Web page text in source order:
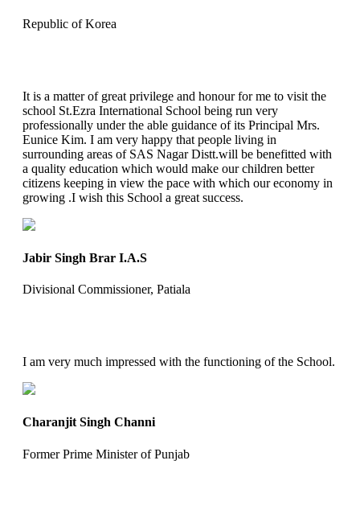
Republic of Korea
It is a matter of great privilege and honour for me to visit the
school St.Ezra International School being run very
professionally under the able guidance of its Principal Mrs.
Eunice Kim. I am very happy that people living in
surrounding areas of SAS Nagar Distt.will be benefitted with
a quality education which would make our children better
citizens keeping in view the pace with which our economy in
growing .I wish this School a great success.
Jabir Singh Brar I.A.S
Divisional Commissioner, Patiala
I am very much impressed with the functioning of the School.
Charanjit Singh Channi
Former Prime Minister of Punjab